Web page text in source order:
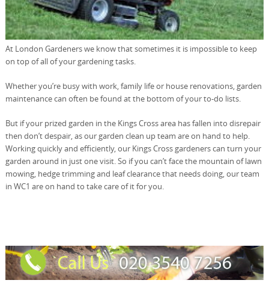
At London Gardeners we know that sometimes it is impossible to keep
on top of all of your gardening tasks.
Whether you’re busy with work, family life or house renovations, garden
maintenance can often be found at the bottom of your to-do lists.
But if your prized garden in the Kings Cross area has fallen into disrepair
then don’t despair, as our garden clean up team are on hand to help.
Working quickly and efficiently, our Kings Cross gardeners can turn your
garden around in just one visit. So if you can’t face the mountain of lawn
mowing, hedge trimming and leaf clearance that needs doing, our team
in WC1 are on hand to take care of it for you.